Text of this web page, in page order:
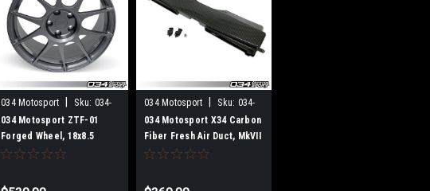
034 Motosport Sku: 034-
604-0001
034 Motosport ZTF-01
Forged Wheel, 18x8.5
ET45, 57.1mm Bore (Per
034 Motosport Sku: 034-
108-1009
034 Motosport X34 Carbon
Fiber Fresh Air Duct, MkVII
Volkswagen GTI & Golf R,
TT/TTS